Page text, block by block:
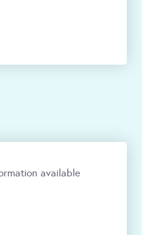
available